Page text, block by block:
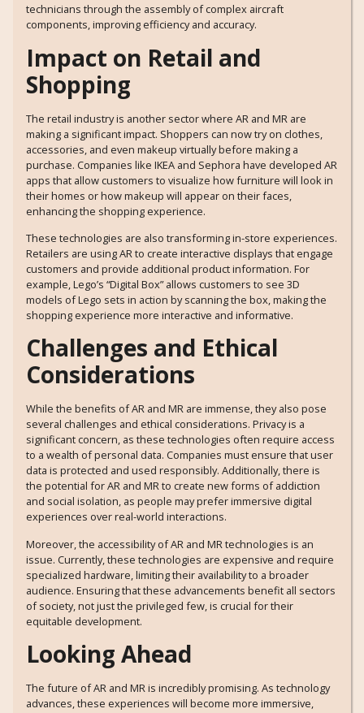
technicians through the assembly of complex aircraft
components, improving efficiency and accuracy.
Impact on Retail and
Shopping
The retail industry is another sector where AR and MR are
making a significant impact. Shoppers can now try on clothes,
accessories, and even makeup virtually before making a
purchase. Companies like IKEA and Sephora have developed AR
apps that allow customers to visualize how furniture will look in
their homes or how makeup will appear on their faces,
enhancing the shopping experience.
These technologies are also transforming in-store experiences.
Retailers are using AR to create interactive displays that engage
customers and provide additional product information. For
example, Lego’s “Digital Box” allows customers to see 3D
models of Lego sets in action by scanning the box, making the
shopping experience more interactive and informative.
Challenges and Ethical
Considerations
While the benefits of AR and MR are immense, they also pose
several challenges and ethical considerations. Privacy is a
significant concern, as these technologies often require access
to a wealth of personal data. Companies must ensure that user
data is protected and used responsibly. Additionally, there is
the potential for AR and MR to create new forms of addiction
and social isolation, as people may prefer immersive digital
experiences over real-world interactions.
Moreover, the accessibility of AR and MR technologies is an
issue. Currently, these technologies are expensive and require
specialized hardware, limiting their availability to a broader
audience. Ensuring that these advancements benefit all sectors
of society, not just the privileged few, is crucial for their
equitable development.
Looking Ahead
The future of AR and MR is incredibly promising. As technology
advances, these experiences will become more immersive,